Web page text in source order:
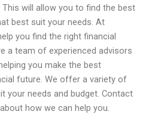
This will allow you to find the best
best suit your needs. At
you find the right financial
a team of experienced advisors
you make the best
future. We offer a variety of
your needs and budget. Contact
about how we can help you.